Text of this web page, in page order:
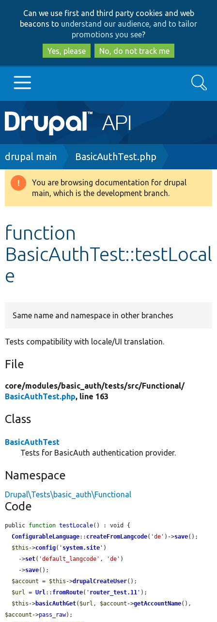
to
main
content
to
search
Can we use first and third party cookies and web
beacons to understand our audience, and to tailor
promotions you see?
Yes, please
No, do not track me
Main
navigation
Go to Drupal.org
Drupal 8+
Develop for Drupal
Search
Breadcrumb
drupal main BasicAuthTest.php
Warning
message
You are browsing documentation for drupal
main, which is the development branch.
function
BasicAuthTest::testLocal
e
Same name and namespace in other branches
Tests compatibility with locale/UI translation.
File
core/modules/basic_auth/tests/src/Functional/
BasicAuthTest.php, line 163
Class
BasicAuthTest
Tests for BasicAuth authentication provider.
Namespace
Drupal\Tests\basic_auth\Functional
Code
public function testLocale() : void {
ConfigurableLanguage:: createFromLangcode( 'de' )->save();
$this ->config( ' system.site ' )
    ->
set( 'default_langcode' , 'de' )
    ->
save();
$account = $this ->drupalCreateUser();
$url = Url:: fromRoute( ' router_test.11 ' );
$this ->basicAuthGet( $url , $account ->getAccountName
$account ->pass_raw);